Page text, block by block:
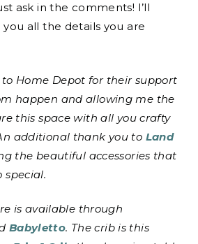
ask in the comments! I’ll
all the details you are
Home Depot for their support
happen and allowing me the
this space with all you crafty
additional thank you to Land
the beautiful accessories that
special.
is available through
Babyletto. The crib is this